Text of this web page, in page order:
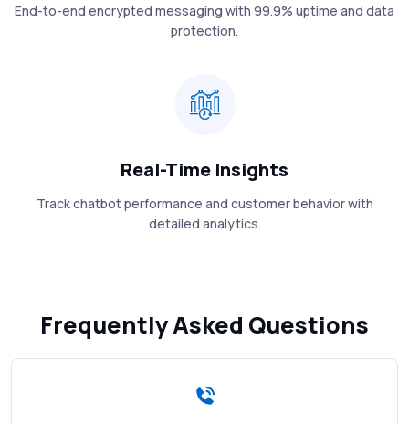
End-to-end encrypted messaging with 99.9% uptime and data
protection.
Real-Time Insights
Track chatbot performance and customer behavior with
detailed analytics.
Frequently Asked Questions